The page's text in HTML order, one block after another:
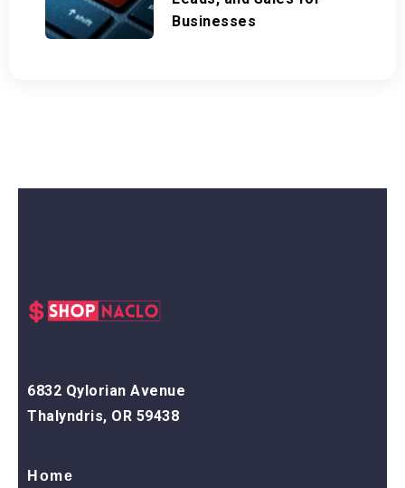
Businesses
6832 Qylorian Avenue
Thalyndris, OR 59438
Home